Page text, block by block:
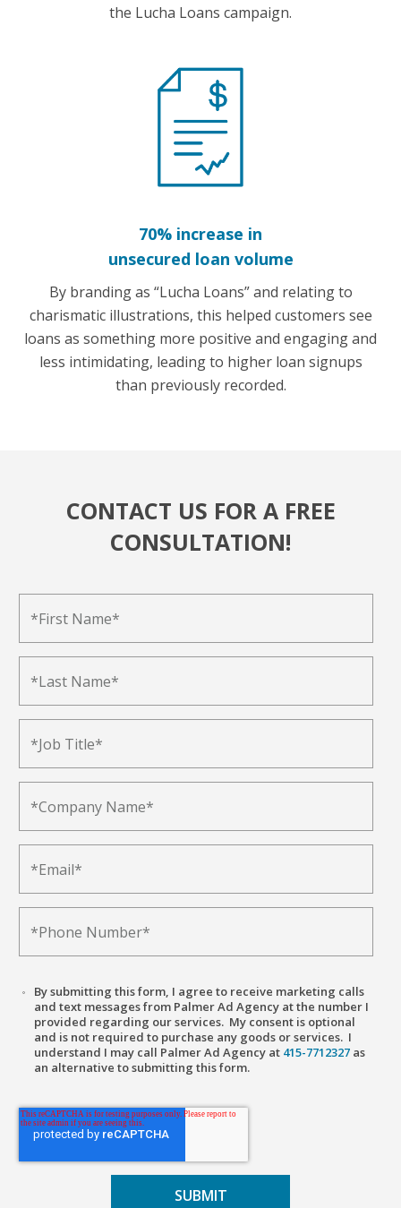
the Lucha Loans campaign.
70% increase in
unsecured loan volume
By branding as “Lucha Loans” and relating to
charismatic illustrations, this helped customers see
loans as something more positive and engaging and
less intimidating, leading to higher loan signups
than previously recorded.
CONTACT US FOR A FREE
CONSULTATION!
By submitting this form, I agree to receive marketing calls
and text messages from Palmer Ad Agency at the number I
provided regarding our services. My consent is optional
and is not required to purchase any goods or services. I
understand I may call Palmer Ad Agency at 415-7712327 as
an alternative to submitting this form.